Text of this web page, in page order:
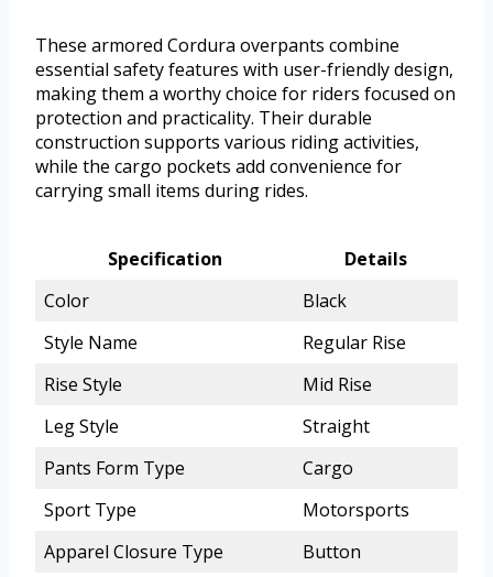
These armored Cordura overpants combine
essential safety features with user-friendly design,
making them a worthy choice for riders focused on
protection and practicality. Their durable
construction supports various riding activities,
while the cargo pockets add convenience for
carrying small items during rides.
Specification
Details
Color
Black
Style Name
Regular Rise
Rise Style
Mid Rise
Leg Style
Straight
Pants Form Type
Cargo
Sport Type
Motorsports
Apparel Closure Type
Button